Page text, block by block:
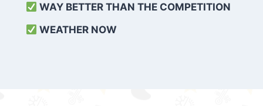
WAY BETTER THAN THE COMPETITION
WEATHER NOW